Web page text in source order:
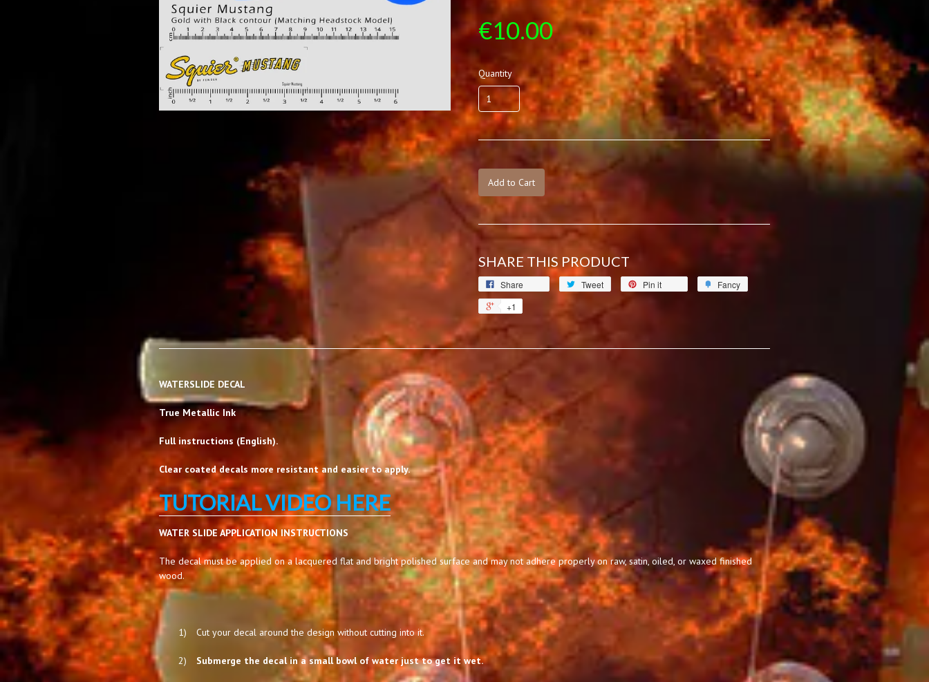
€10.00
Quantity
Add to Cart
SHARE THIS PRODUCT
Share Tweet Pin it
Fancy
+1
WATERSLIDE DECAL
True Metallic Ink
Full instructions (English).
Clear coated decals more resistant and easier to apply.
TUTORIAL VIDEO HERE
WATER SLIDE APPLICATION INSTRUCTIONS
The decal must be applied on a lacquered flat and bright polished surface and may not adhere properly on raw, satin, oiled, or waxed finished
wood.
1) Cut your decal around the design without cutting into it.
2) Submerge the decal in a small bowl of water just to get it wet.